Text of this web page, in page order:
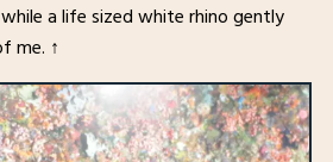
a life sized white rhino gently
me. ↑